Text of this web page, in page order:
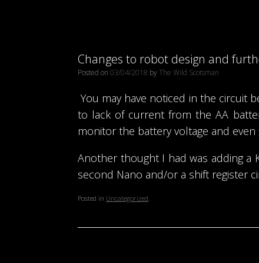
Changes to robot design and
Posted on 03/04/2018 byThe Wild Scotsman
You may have noticed in the circuit
to lack of current from the AA
monitor the battery voltage and
Another thought I had was adding a
second Nano and/or a shift register
Posted in Uncategorized